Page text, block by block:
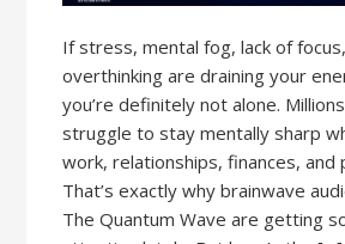
If stress, mental fog, lack of
overthinking are draining your
you’re definitely not alone.
struggle to stay mentally sharp
work, relationships, finances, and
That’s exactly why brainwave
The Quantum Wave are getting